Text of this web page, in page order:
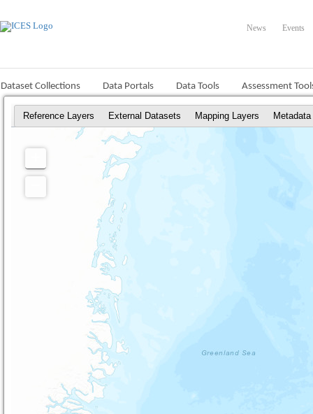
News Events
Dataset Collections Data Portals Data Tools Assessment
Reference Layers External Datasets Mapping Layers
In
Out